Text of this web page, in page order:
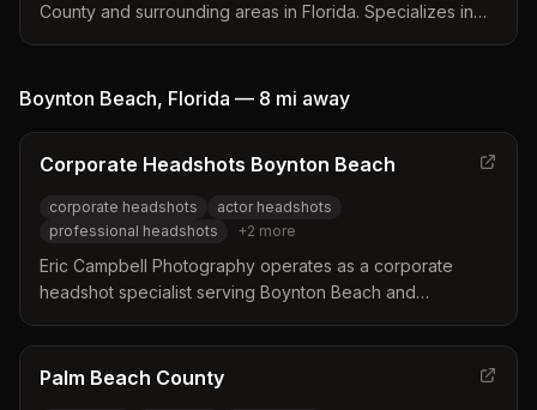
County and surrounding areas in Florida. Specializes in
Boynton Beach, Florida — 8 mi away
Corporate Headshots Boynton Beach
corporate headshots
actor headshots
professional headshots
+2 more
Eric Campbell Photography operates as a corporate
headshot specialist serving Boynton Beach and
distinguishes itself by bringing a high-end studio setup
directly to client offices for efficient on-site sessions.
Palm Beach County